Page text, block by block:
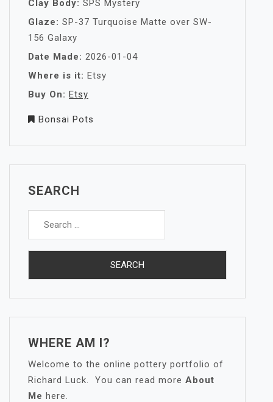
Clay Body: SPS Mystery
Glaze: SP-37 Turquoise Matte over SW-
156 Galaxy
Date Made: 2026-01-04
Where is it: Etsy
Buy On: Etsy
Bonsai Pots
SEARCH
Search
WHERE AM I?
Welcome to the online pottery portfolio of
Richard Luck. You can read more About
Me here.